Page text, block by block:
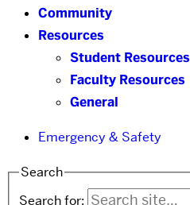
Community
Resources
Student Resources
Faculty Resources
General
Emergency & Safety
Search
Search for: